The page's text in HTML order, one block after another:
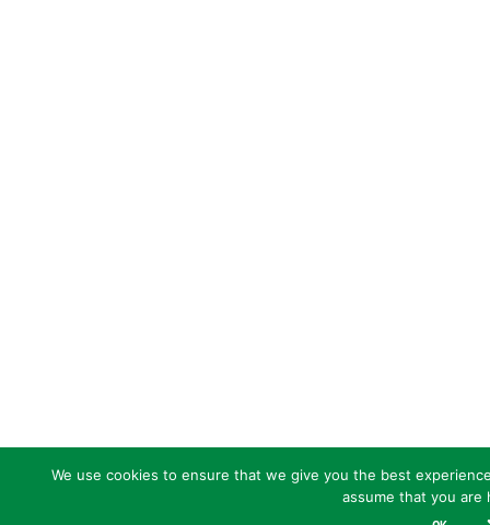
We use cookies to ensure that we give you the best
assume that you are